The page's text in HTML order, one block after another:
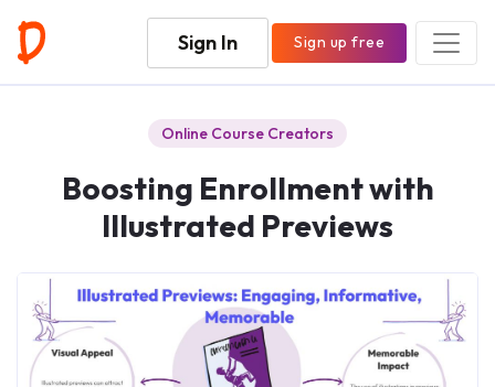
Sign In Sign up free
Online Course Creators
Boosting Enrollment with
Illustrated Previews